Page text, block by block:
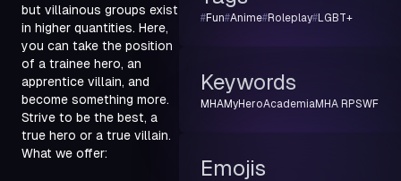
but villainous groups exist
in higher quantities. Here,
you can take the position
of a trainee hero, an
apprentice villain, and
become something more.
Strive to be the best, a
true hero or a true villain.
What we offer:
#Fun#Anime#Roleplay#LGBT+
Keywords
MHAMyHeroAcademiaMHA RPSWF
Emojis